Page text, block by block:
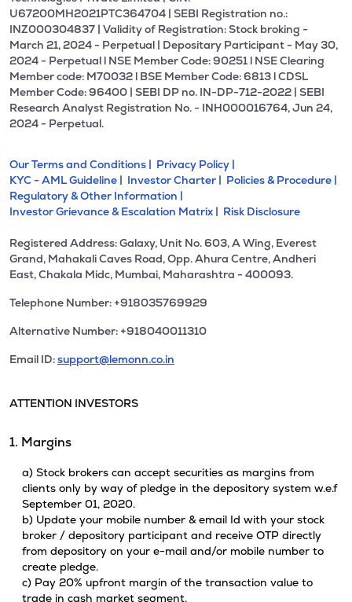
U67200MH2021PTC364704 | SEBI Registration no.:
INZ000304837 | Validity of Registration: Stock broking -
March 21, 2024 - Perpetual | Depositary Participant - May 30,
2024 - Perpetual l NSE Member Code: 90251 l NSE Clearing
Member code: M70032 l BSE Member Code: 6813 l CDSL
Member Code: 96400 | SEBI DP no. IN-DP-712-2022 | SEBI
Research Analyst Registration No. - INH000016764, Jun 24,
2024 - Perpetual.
Our Terms and Conditions | Privacy Policy |
KYC - AML Guideline | Investor Charter | Policies & Procedure |
Regulatory & Other Information |
Investor Grievance & Escalation Matrix | Risk Disclosure
Registered Address: Galaxy, Unit No. 603, A Wing, Everest
Grand, Mahakali Caves Road, Opp. Ahura Centre, Andheri
East, Chakala Midc, Mumbai, Maharashtra - 400093.
Telephone Number: +918035769929
Alternative Number: +918040011310
Email ID:support@lemonn.co.in
ATTENTION INVESTORS
1. Margins
a) Stock brokers can accept securities as margins from
clients only by way of pledge in the depository system w.e.f
September 01, 2020.
b) Update your mobile number & email Id with your stock
broker / depository participant and receive OTP directly
from depository on your e-mail and/or mobile number to
create pledge.
c) Pay 20% upfront margin of the transaction value to
trade in cash market segment.